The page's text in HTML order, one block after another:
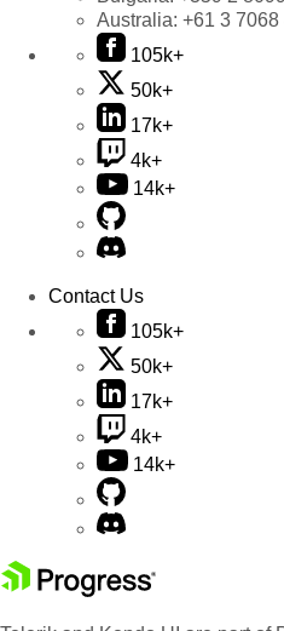
Australia: +61 3 7068
105k+
50k+
17k+
4k+
14k+
Contact Us
105k+
50k+
17k+
4k+
14k+